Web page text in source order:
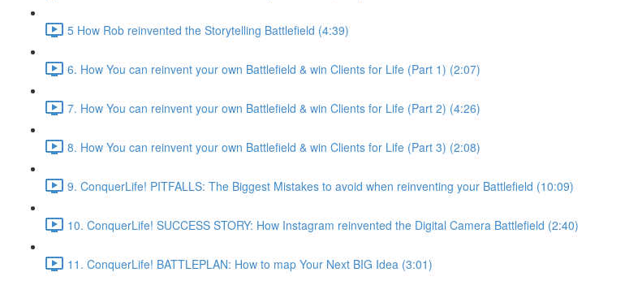
5 How Rob reinvented the Storytelling Battlefield (4:39)
6. How You can reinvent your own Battlefield & win Clients for Life (Part 1) (2:07)
7. How You can reinvent your own Battlefield & win Clients for Life (Part 2) (4:26)
8. How You can reinvent your own Battlefield & win Clients for Life (Part 3) (2:08)
9. ConquerLife! PITFALLS: The Biggest Mistakes to avoid when reinventing your Battlefield (10:09)
10. ConquerLife! SUCCESS STORY: How Instagram reinvented the Digital Camera Battlefield (2:40)
11. ConquerLife! BATTLEPLAN: How to map Your Next BIG Idea (3:01)